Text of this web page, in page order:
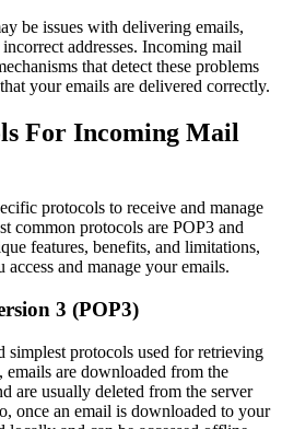
be issues with delivering emails,
addresses. Incoming mail
that detect these problems
your emails are delivered correctly.
For Incoming Mail
protocols to receive and manage
common protocols are POP3 and
features, benefits, and limitations,
and manage your emails.
3 (POP3)
simplest protocols used for retrieving
emails are downloaded from the
are usually deleted from the server
once an email is downloaded to your